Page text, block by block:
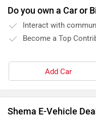
Do you own a Car or
Interact with
Become a Top
Add Car
Shema E-Vehicle